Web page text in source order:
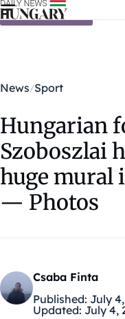
Skip to content
News Sport
Hungarian
Szoboszlai
huge mural
— Photos
Csaba Finta
Published: July
Updated: July 4,